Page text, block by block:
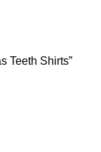
Teeth Shirts”